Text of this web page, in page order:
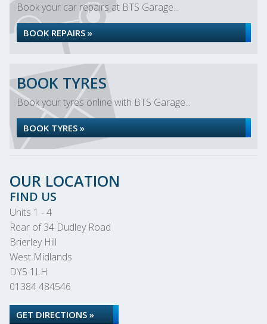
Book your car repairs at BTS Garage...
BOOK REPAIRS »
BOOK TYRES
Book your tyres online with BTS Garage...
BOOK TYRES »
OUR LOCATION
FIND US
Units 1 - 4
Rear of 34 Dudley Road
Brierley Hill
West Midlands
DY5 1LH
01384 484546
GET DIRECTIONS »